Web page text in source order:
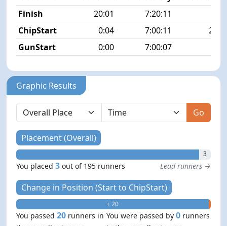
Finish
20:01 7:20:11
ChipStart
0:04 7:00:11
23/
GunStart
0:00 7:00:07
Graphic Results
Go
Placement (Overall)
3
You placed3 out of 195 runners Lead runners →
Change in Position (Start to ChipStart)
+ 20
You passed20 runners in You were passed by0 runners